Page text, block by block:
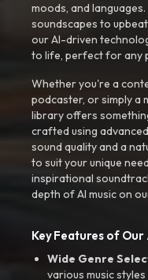
moods, and
soundscapes to
our AI-driven
to life, perfect for any
Whether you're a
podcaster, or simply a
library offers
crafted using
sound quality and a
to suit your unique
inspirational
depth of AI music on
Key Features of
Wide Genre
various music